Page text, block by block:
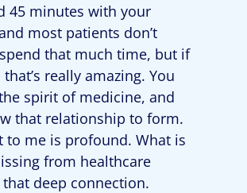
45 minutes with your
most patients don’t
that much time, but if
really amazing. You
spirit of medicine, and
that relationship to form.
to me is profound. What is
from healthcare
deep connection.